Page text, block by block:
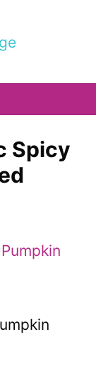
Spicy